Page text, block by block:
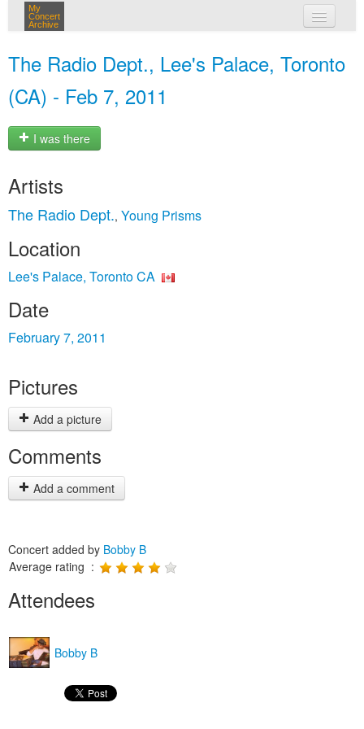
My
Concert
Archive
The Radio Dept., Lee's Palace, Toronto
(CA) - Feb 7, 2011
I was there
Artists
The Radio Dept., Young Prisms
Location
Lee's Palace, Toronto CA
Date
February 7, 2011
Pictures
Add a picture
Comments
Add a comment
Concert added by Bobby B
Average rating :
Attendees
Bobby B